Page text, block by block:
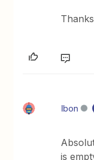
Ibon
is